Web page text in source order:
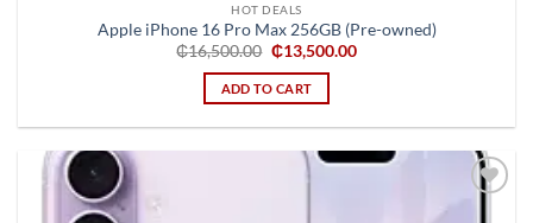
HOT DEALS
Apple iPhone 16 Pro Max 256GB (Pre-owned)
₵16,500.00 Original
price
was:
₵16,500.00.
₵13,500.00Current
ADD TO CART